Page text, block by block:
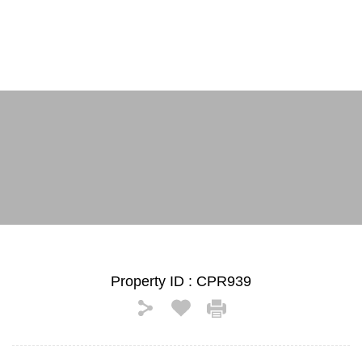
Property ID : CPR939